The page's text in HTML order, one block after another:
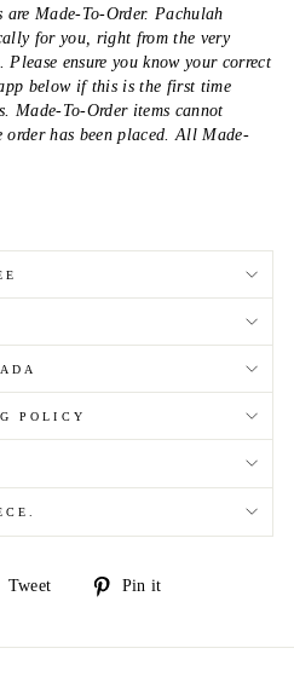
are Made-To-Order. Pachulah
for you, right from the very
ensure you know your correct
below if this is the first time
Made-To-Order items cannot
order has been placed. All Made-
POLICY
Tweet
Tweet
Pin it